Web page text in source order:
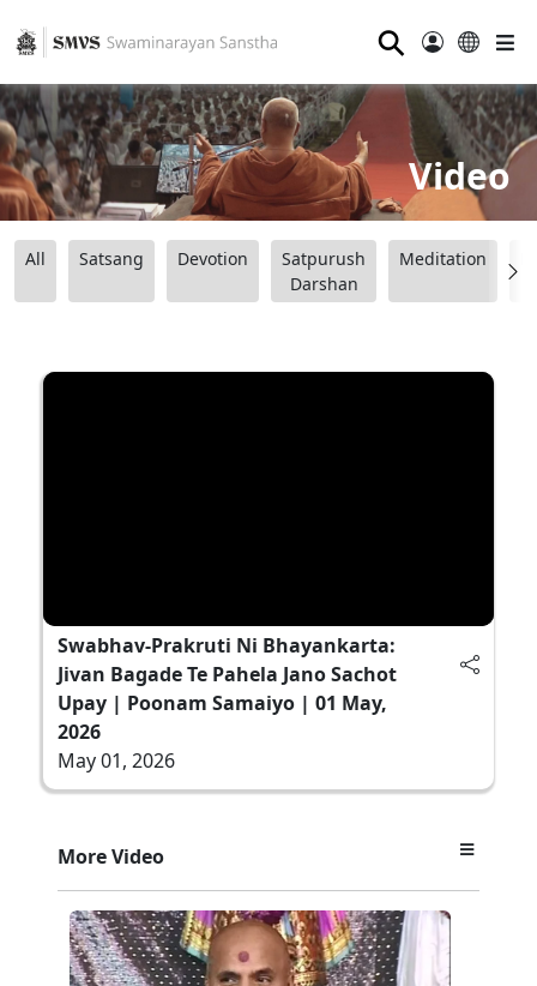
⚲
Video
All Satsang Devotion
Satpurush
Darshan
Meditation
Swabhav-Prakruti Ni Bhayankarta:
Jivan Bagade Te Pahela Jano Sachot
Upay | Poonam Samaiyo | 01 May,
2026
May 01, 2026
More Video